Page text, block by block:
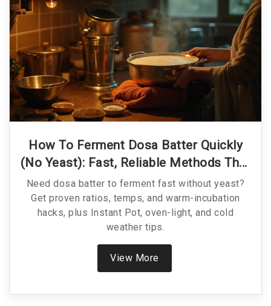
How To Ferment Dosa Batter Quickly
(No Yeast): Fast, Reliable Methods That
Work
Need dosa batter to ferment fast without yeast?
Get proven ratios, temps, and warm-incubation
hacks, plus Instant Pot, oven-light, and cold
weather tips.
View More